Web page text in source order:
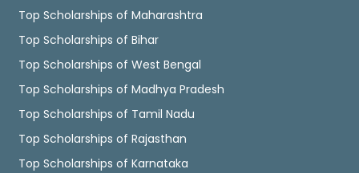
Top Scholarships of Maharashtra
Top Scholarships of Bihar
Top Scholarships of West Bengal
Top Scholarships of Madhya Pradesh
Top Scholarships of Tamil Nadu
Top Scholarships of Rajasthan
Top Scholarships of Karnataka